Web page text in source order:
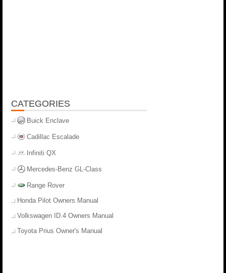
CATEGORIES
Buick Enclave
Cadillac Escalade
Infiniti QX
Mercedes-Benz GL-Class
Range Rover
Honda Pilot Owners Manual
Volkswagen ID.4 Owners Manual
Toyota Prius Owner's Manual